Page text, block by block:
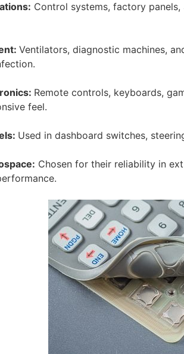
Control systems, factory
Ventilators, diagnostic machines,
Remote controls, keyboards,
feel.
Used in dashboard switches,
Chosen for their reliability in